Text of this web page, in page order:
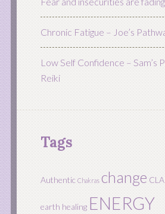
Chronic Fatigue – Joe’s
Low Self Confidence – Sam’s
Reiki
Tags
Authentic Chakras change
earth healing ENERGY